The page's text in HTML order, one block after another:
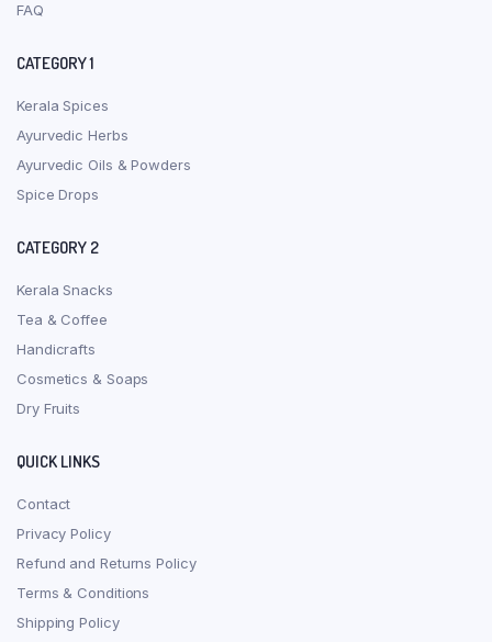
FAQ
CATEGORY 1
Kerala Spices
Ayurvedic Herbs
Ayurvedic Oils & Powders
Spice Drops
CATEGORY 2
Kerala Snacks
Tea & Coffee
Handicrafts
Cosmetics & Soaps
Dry Fruits
QUICK LINKS
Contact
Privacy Policy
Refund and Returns Policy
Terms & Conditions
Shipping Policy